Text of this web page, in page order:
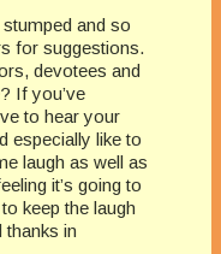
stumped and so
for suggestions.
devotees and
If you’ve
to hear your
especially like to
laugh as well as
it’s going to
keep the laugh
thanks in